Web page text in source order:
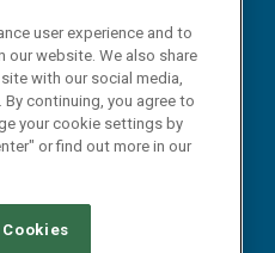
user experience and to
our website. We also share
with our social media,
continuing, you agree to
your cookie settings by
or find out more in our